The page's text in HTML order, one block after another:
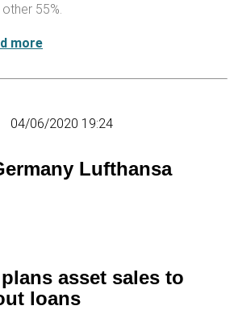
55%.
more
04/06/2020 19:24
asset sales to
loans